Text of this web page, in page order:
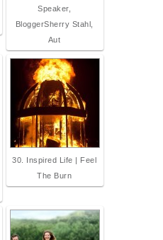
Speaker,
BloggerSherry Stahl,
Aut
30. Inspired Life | Feel
The Burn